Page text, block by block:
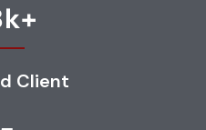
k+
Client